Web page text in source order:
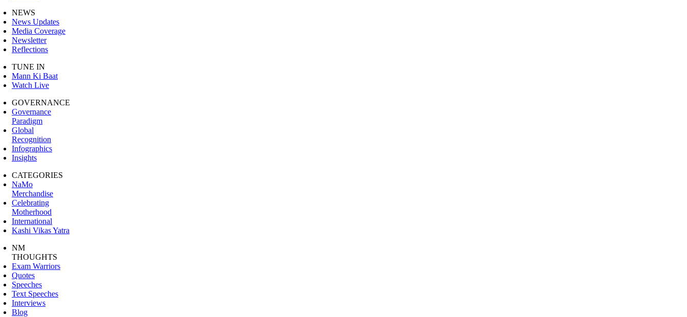
NEWS
News Updates
Media Coverage
Newsletter
Reflections
TUNE IN
Mann Ki Baat
Watch Live
GOVERNANCE
Governance
Paradigm
Global
Recognition
Infographics
Insights
CATEGORIES
NaMo
Merchandise
Celebrating
Motherhood
International
Kashi Vikas Yatra
NM
THOUGHTS
Exam Warriors
Quotes
Speeches
Text Speeches
Interviews
Blog